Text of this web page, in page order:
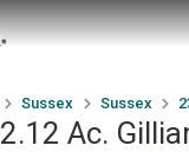
Sussex Sussex
2.12 Ac.